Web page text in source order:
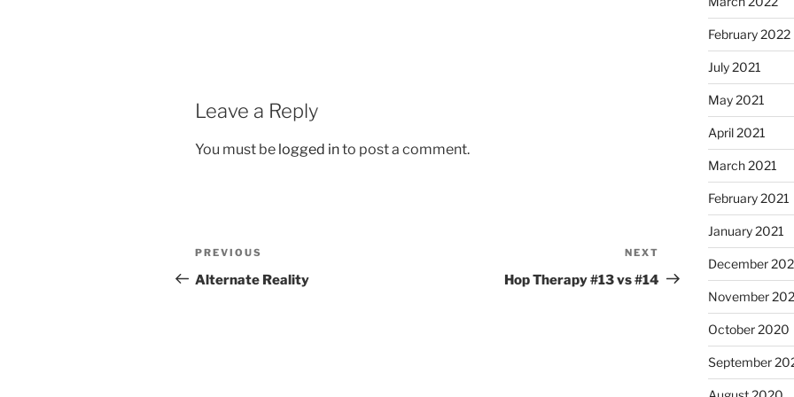
Leave a Reply
You must be logged into post a comment.
Post
navigation
Previous
Post
PREVIOUS
Alternate Reality
Post
NEXT
Hop Therapy #13 vs #14
February 2022
July 2021
May 2021
April 2021
March 2021
February 2021
January 2021
December
November
October 2020
September